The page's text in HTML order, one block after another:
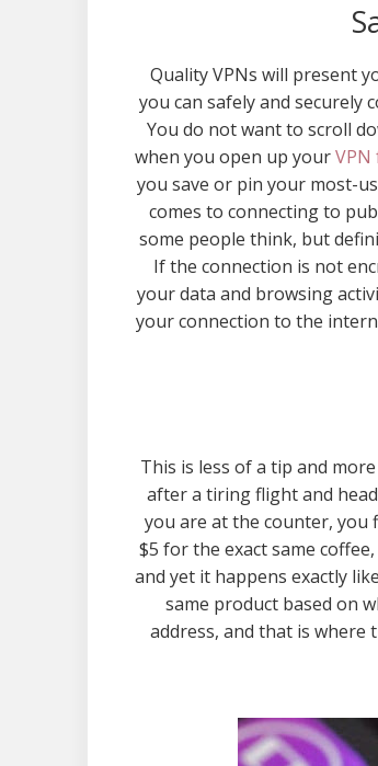
Quality VPNs will present
you can safely and securely
You do not want to scroll
when you open up your
you save or pin your most-
comes to connecting to
some people think, but
If the connection is not
your data and browsing
your connection to the
This is less of a tip and
after a tiring flight and
you are at the counter, you
$5 for the exact same
and yet it happens exactly
same product based on
address, and that is where